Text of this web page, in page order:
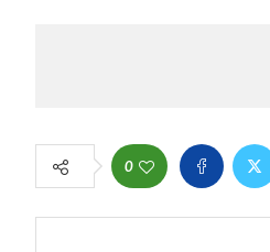
0